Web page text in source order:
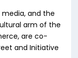
media, and the
arm of the
are co-
and Initiative